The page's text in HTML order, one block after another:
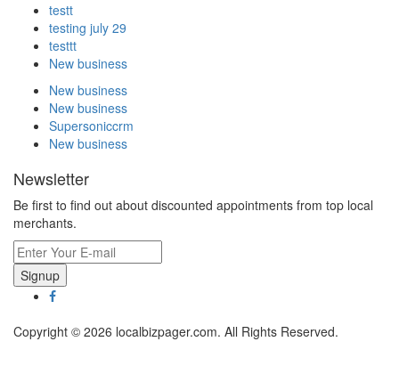
testt
testing july 29
testtt
New business
New business
New business
Supersoniccrm
New business
Newsletter
Be first to find out about discounted appointments from top local
merchants.
Signup
Copyright © 2026 localbizpager.com. All Rights Reserved.